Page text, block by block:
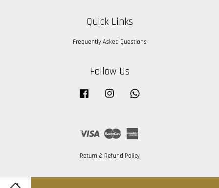
Quick Links
Frequently Asked Questions
Follow Us
Facebook Instagram
Visa Master
Return & Refund Policy